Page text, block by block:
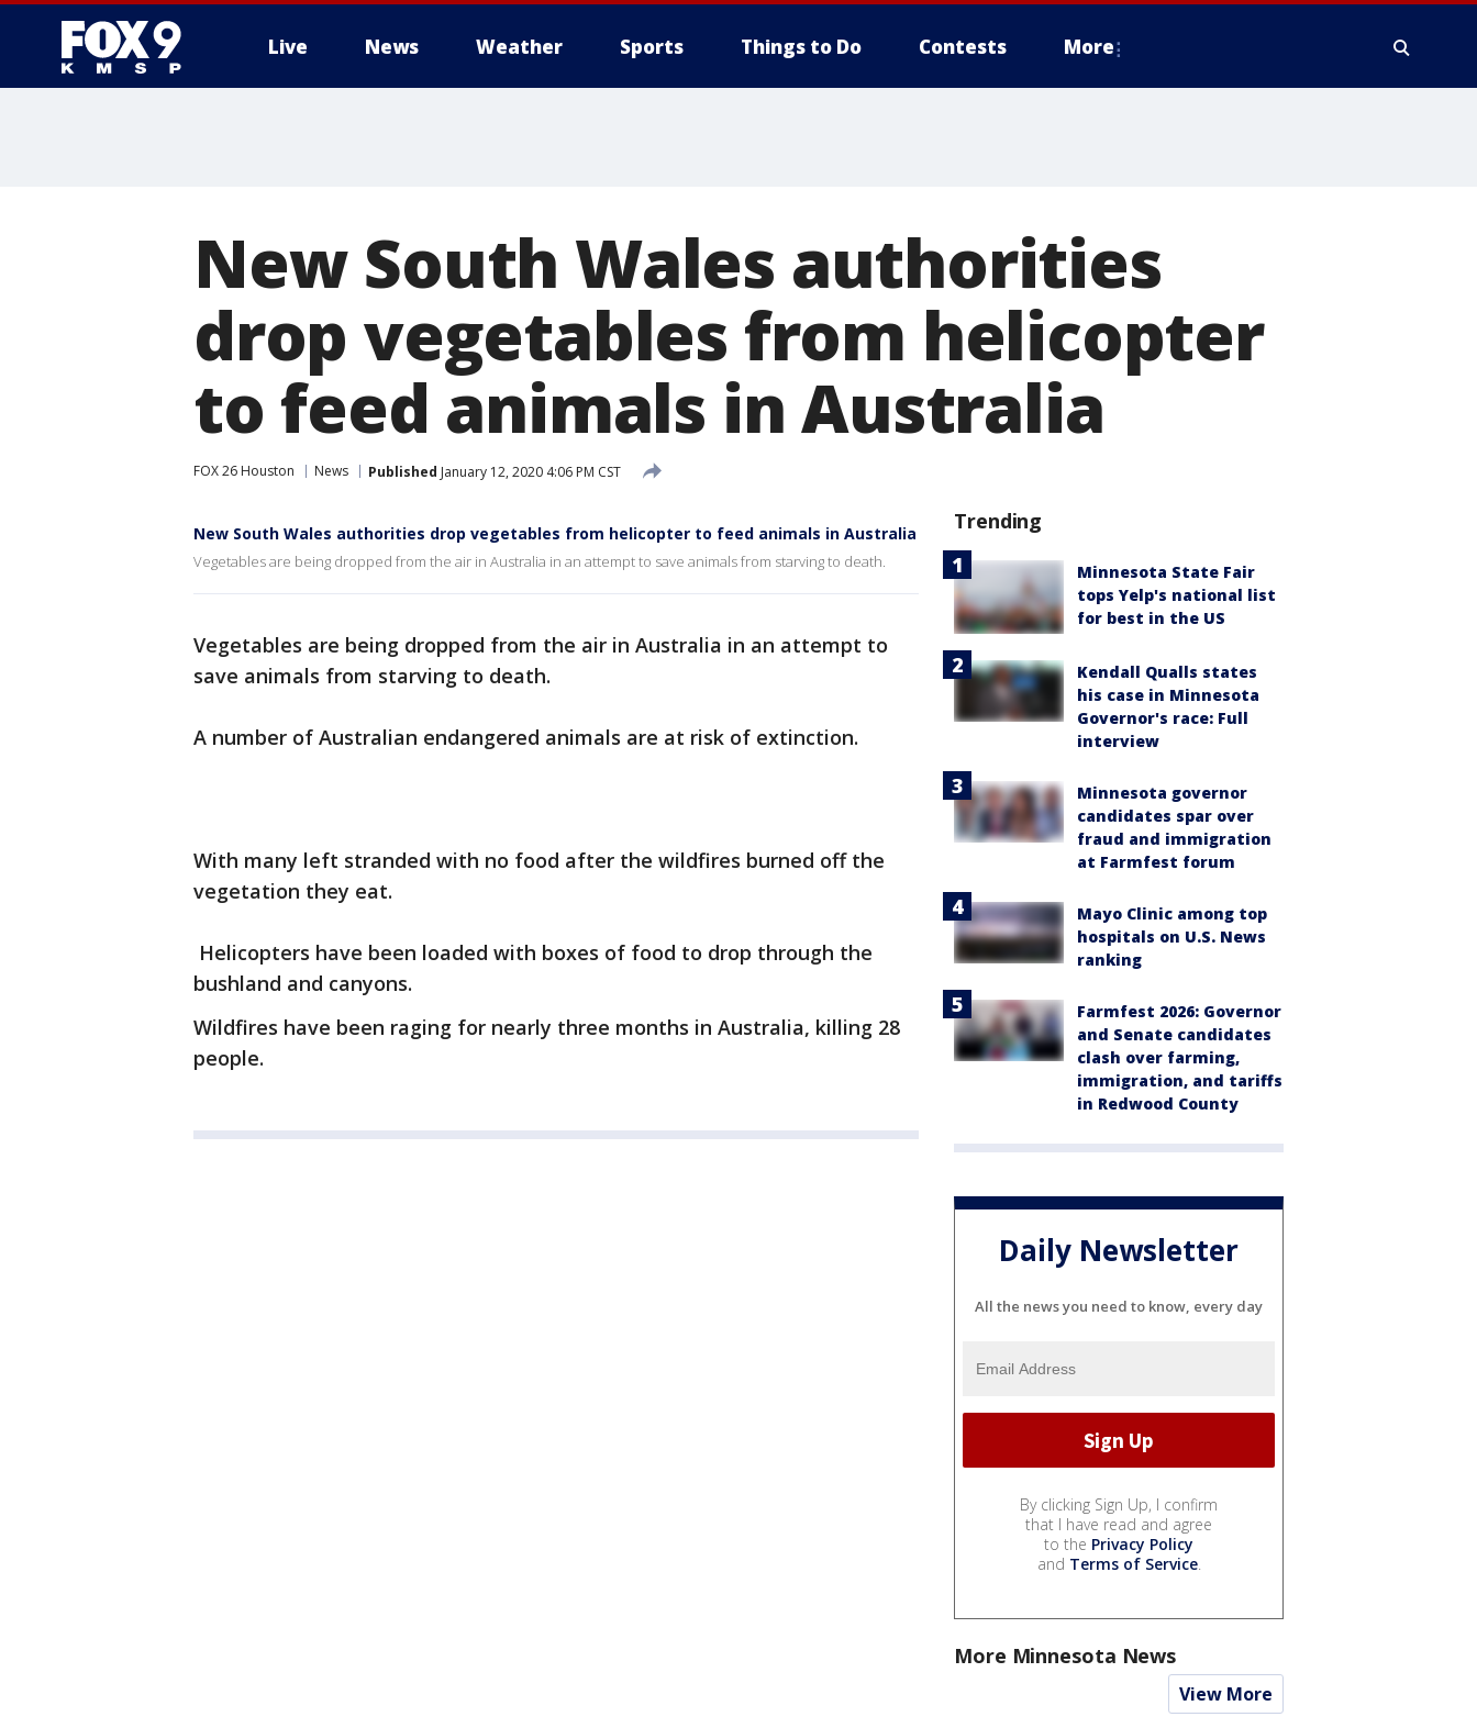
Live News Weather Sports Things to Do Contests More
New South Wales authorities
drop vegetables from helicopter
to feed animals in Australia
FOX 26 Houston News Published January 12, 2020 4:06 PM CST
New South Wales authorities drop vegetables from helicopter to feed animals in Australia
Vegetables are being dropped from the air in Australia in an attempt to save animals from starving to death.
Vegetables are being dropped from the air in Australia in an attempt to
save animals from starving to death.
A number of Australian endangered animals are at risk of extinction.
With many left stranded with no food after the wildfires burned off the
vegetation they eat.
Helicopters have been loaded with boxes of food to drop through the
bushland and canyons.
Wildfires have been raging for nearly three months in Australia, killing 28
people.
Trending
Minnesota State Fair
tops Yelp's national list
for best in the US
Kendall Qualls states
his case in Minnesota
Governor's race: Full
interview
Minnesota governor
candidates spar over
fraud and immigration
at Farmfest forum
Mayo Clinic among top
hospitals on U.S. News
ranking
Farmfest 2026: Governor
and Senate candidates
clash over farming,
immigration, and tariffs
in Redwood County
Daily Newsletter
All the news you need to know, every day
By clicking Sign Up, I confirm
that I have read and agree
to the Privacy Policy
and Terms of Service.
More Minnesota News
View More